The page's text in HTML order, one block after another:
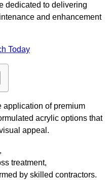
dedicated to delivering
and enhancement
Today
application of premium
acrylic options that
appeal.
treatment,
by skilled contractors.